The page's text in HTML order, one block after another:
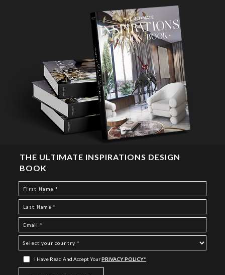
THE ULTIMATE INSPIRATIONS DESIGN
BOOK
I Have Read And Accept YourPRIVACY POLICY*